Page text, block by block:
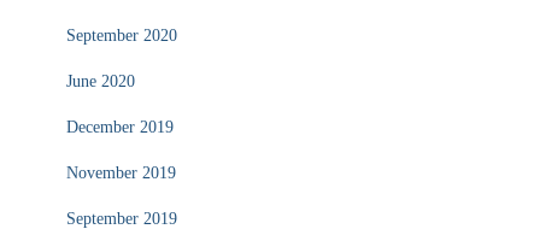
September 2020
June 2020
December 2019
November 2019
September 2019